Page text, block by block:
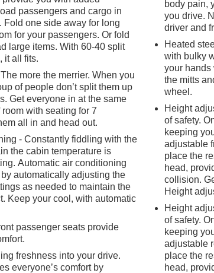
and All-Wheel Drive.
city / 25 highway MPG, this
efficiency without
Enclave offers ample room
with the versatility of split-
in the premium Bose
integration, and a
that provide
the city streets or venturing
Buick Enclave Sport
that will elevate your
you to visit our showroom
value this SUV has to
passengers and cargo in
Fold one side away for long
for your passengers. Or fold
large items. With 60-40 split
it all fits.
more the merrier. When you
of people don’t split them up
Get everyone in at the same
with seating for 7
all in and head out.
- Constantly fiddling with the
the cabin temperature is
Automatic air conditioning
automatically adjusting the
as needed to maintain the
Keep your cool, with automatic
passenger seats provide
freshness into your drive.
everyone’s comfort by
body pain,
you drive.
driver and
Heated
with bulky
your hands
the mitts
wheel.
Height
of safety.
keeping
adjustable
place the
head,
collision.
Height
Height
of safety.
keeping
adjustable
place the
head,